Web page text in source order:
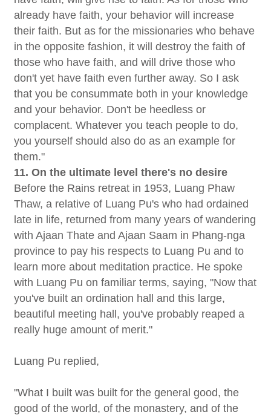
already have faith, your behavior will increase
their faith. But as for the missionaries who behave
in the opposite fashion, it will destroy the faith of
those who have faith, and will drive those who
don't yet have faith even further away. So I ask
that you be consummate both in your knowledge
and your behavior. Don't be heedless or
complacent. Whatever you teach people to do,
you yourself should also do as an example for
them."
11. On the ultimate level there's no desire
Before the Rains retreat in 1953, Luang Phaw
Thaw, a relative of Luang Pu's who had ordained
late in life, returned from many years of wandering
with Ajaan Thate and Ajaan Saam in Phang-nga
province to pay his respects to Luang Pu and to
learn more about meditation practice. He spoke
with Luang Pu on familiar terms, saying, "Now that
you've built an ordination hall and this large,
beautiful meeting hall, you've probably reaped a
really huge amount of merit."
Luang Pu replied,
"What I built was built for the general good, the
good of the world, of the monastery, and of the